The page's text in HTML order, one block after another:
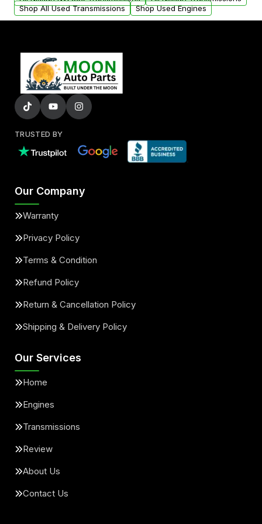
Shop All Used Transmissions
Shop Used Engines
TRUSTED BY
Our Company
Warranty
Privacy Policy
Terms & Condition
Refund Policy
Return & Cancellation Policy
Shipping & Delivery Policy
Our Services
Home
Engines
Transmissions
Review
About Us
Contact Us